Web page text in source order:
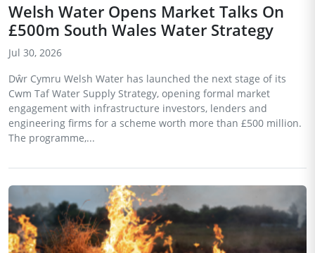
Welsh Water Opens Market Talks On
£500m South Wales Water Strategy
Jul 30, 2026
Dŵr Cymru Welsh Water has launched the next stage of its
Cwm Taf Water Supply Strategy, opening formal market
engagement with infrastructure investors, lenders and
engineering firms for a scheme worth more than £500 million.
The programme,...